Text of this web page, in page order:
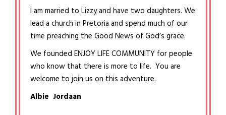
I am married to Lizzy and have two daughters. We
lead a church in Pretoria and spend much of our
time preaching the Good News of God’s grace.
We founded ENJOY LIFE COMMUNITY for people
who know that there is more to life. You are
welcome to join us on this adventure.
Albie Jordaan